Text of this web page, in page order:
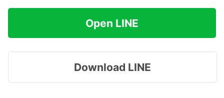
Open LINE
Download LINE